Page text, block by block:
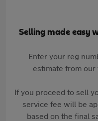
Selling made easy
Enter your reg
estimate from
If you proceed to sell
service fee will be
based on the final